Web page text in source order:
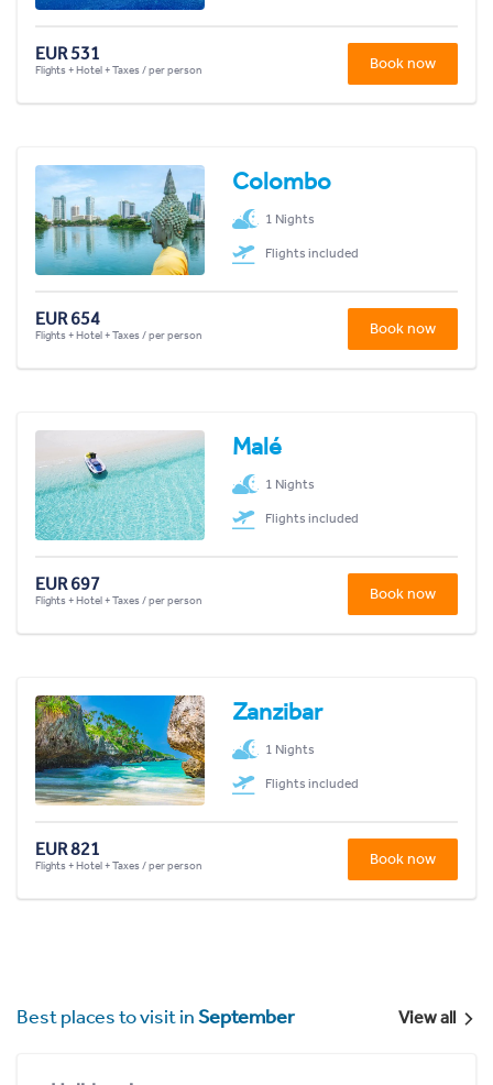
EUR 531
Flights + Hotel + Taxes / per person Book now
Colombo
1 Nights
Flights included
EUR 654
Flights + Hotel + Taxes / per person Book now
Malé
1 Nights
Flights included
EUR 697
Flights + Hotel + Taxes / per person Book now
Zanzibar
1 Nights
Flights included
EUR 821
Flights + Hotel + Taxes / per person Book now
Best places to visit inSeptember View all